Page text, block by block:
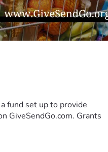
fund set up to provide
GiveSendGo.com. Grants